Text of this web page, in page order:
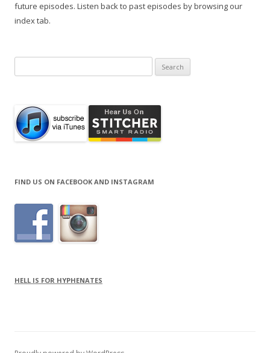
future episodes. Listen back to past episodes by browsing our
index tab.
for:
FIND US ON FACEBOOK AND INSTAGRAM
HELL IS FOR HYPHENATES